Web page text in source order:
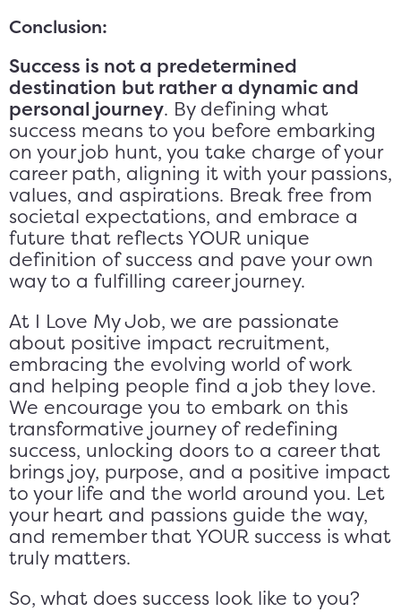
Conclusion:
Success is not a predetermined
destination but rather a dynamic and
personal journey. By defining what
success means to you before embarking
on your job hunt, you take charge of your
career path, aligning it with your passions,
values, and aspirations. Break free from
societal expectations, and embrace a
future that reflects YOUR unique
definition of success and pave your own
way to a fulfilling career journey.
At I Love My Job, we are passionate
about positive impact recruitment,
embracing the evolving world of work
and helping people find a job they love.
We encourage you to embark on this
transformative journey of redefining
success, unlocking doors to a career that
brings joy, purpose, and a positive impact
to your life and the world around you. Let
your heart and passions guide the way,
and remember that YOUR success is what
truly matters.
So, what does success look like to you?